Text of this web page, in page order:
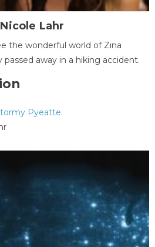
Lahr
the wonderful world of Zina
passed away in a hiking accident.
Pyeatte.